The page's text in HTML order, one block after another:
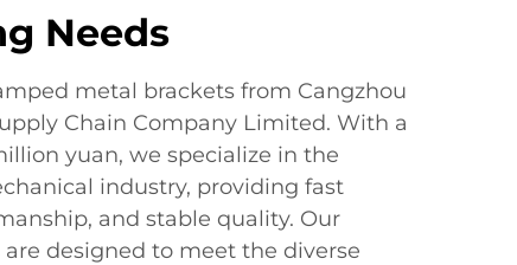
Needs
metal brackets from Cangzhou
Chain Company Limited. With a
yuan, we specialize in the
industry, providing fast
and stable quality. Our
designed to meet the diverse